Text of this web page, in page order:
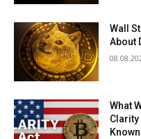
Wall
About
What
Clarity